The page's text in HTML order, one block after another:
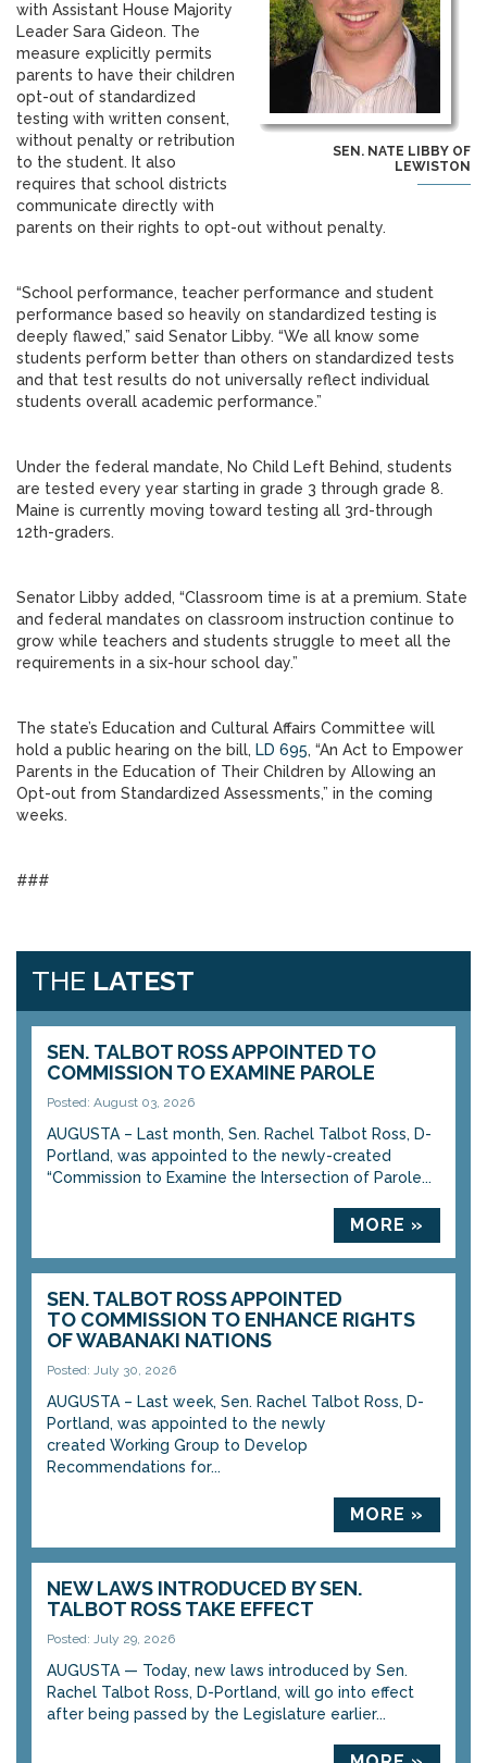
SEN. NATE LIBBY OF
LEWISTON
with Assistant House Majority
Leader Sara Gideon. The
measure explicitly permits
parents to have their children
opt-out of standardized
testing with written consent,
without penalty or retribution
to the student. It also
requires that school districts
communicate directly with
parents on their rights to opt-out without penalty.
“School performance, teacher performance and student
performance based so heavily on standardized testing is
deeply flawed,” said Senator Libby. “We all know some
students perform better than others on standardized tests
and that test results do not universally reflect individual
students overall academic performance.”
Under the federal mandate, No Child Left Behind, students
are tested every year starting in grade 3 through grade 8.
Maine is currently moving toward testing all 3rd-through
12th-graders.
Senator Libby added, “Classroom time is at a premium. State
and federal mandates on classroom instruction continue to
grow while teachers and students struggle to meet all the
requirements in a six-hour school day.”
The state’s Education and Cultural Affairs Committee will
hold a public hearing on the bill, LD 695, “An Act to Empower
Parents in the Education of Their Children by Allowing an
Opt-out from Standardized Assessments,” in the coming
weeks.
###
THE LATEST
SEN. TALBOT ROSS APPOINTED TO
COMMISSION TO EXAMINE PAROLE
Posted: August 03, 2026
AUGUSTA – Last month, Sen. Rachel Talbot Ross, D-
Portland, was appointed to the newly-created
“Commission to Examine the Intersection of Parole...
MORE »
SEN. TALBOT ROSS APPOINTED
TO COMMISSION TO ENHANCE RIGHTS
OF WABANAKI NATIONS
Posted: July 30, 2026
AUGUSTA – Last week, Sen. Rachel Talbot Ross, D-
Portland, was appointed to the newly
created Working Group to Develop
Recommendations for...
MORE »
NEW LAWS INTRODUCED BY SEN.
TALBOT ROSS TAKE EFFECT
Posted: July 29, 2026
AUGUSTA — Today, new laws introduced by Sen.
Rachel Talbot Ross, D-Portland, will go into effect
after being passed by the Legislature earlier...